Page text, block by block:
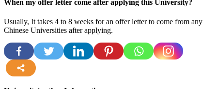
When my offer letter come after applying this University?
Usually, It takes 4 to 8 weeks for an offer letter to come from any
Chinese Universities after applying.